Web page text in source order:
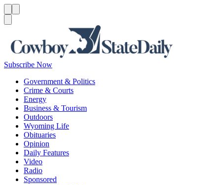
Subscribe Now
Government & Politics
Crime & Courts
Energy
Business & Tourism
Outdoors
Wyoming Life
Obituaries
Opinion
Daily Features
Video
Radio
Sponsored